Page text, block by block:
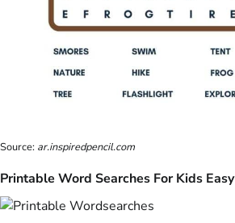
Source: ar.inspiredpencil.com
Printable Word Searches For Kids Easy